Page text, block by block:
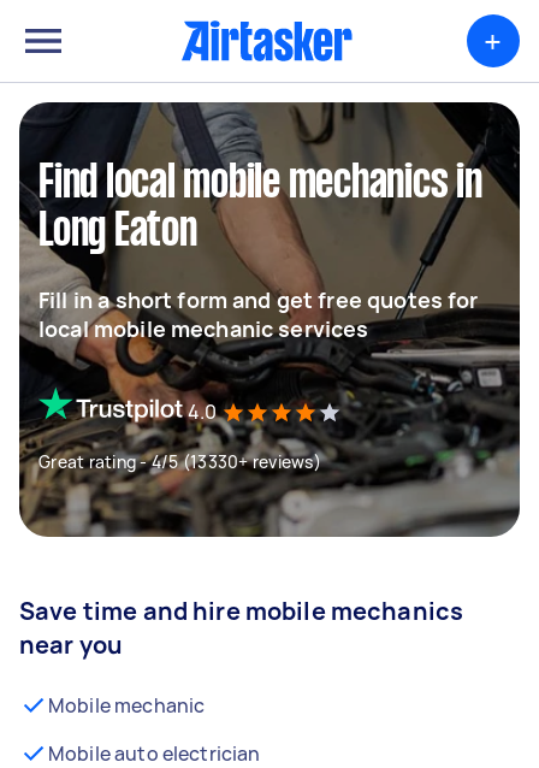
+
Find local mobile mechanics in
Long Eaton
Fill in a short form and get free quotes for
local mobile mechanic services
4.0
Great rating - 4/5 (13330+ reviews)
Save time and hire mobile mechanics
near you
Mobile mechanic
Mobile auto electrician